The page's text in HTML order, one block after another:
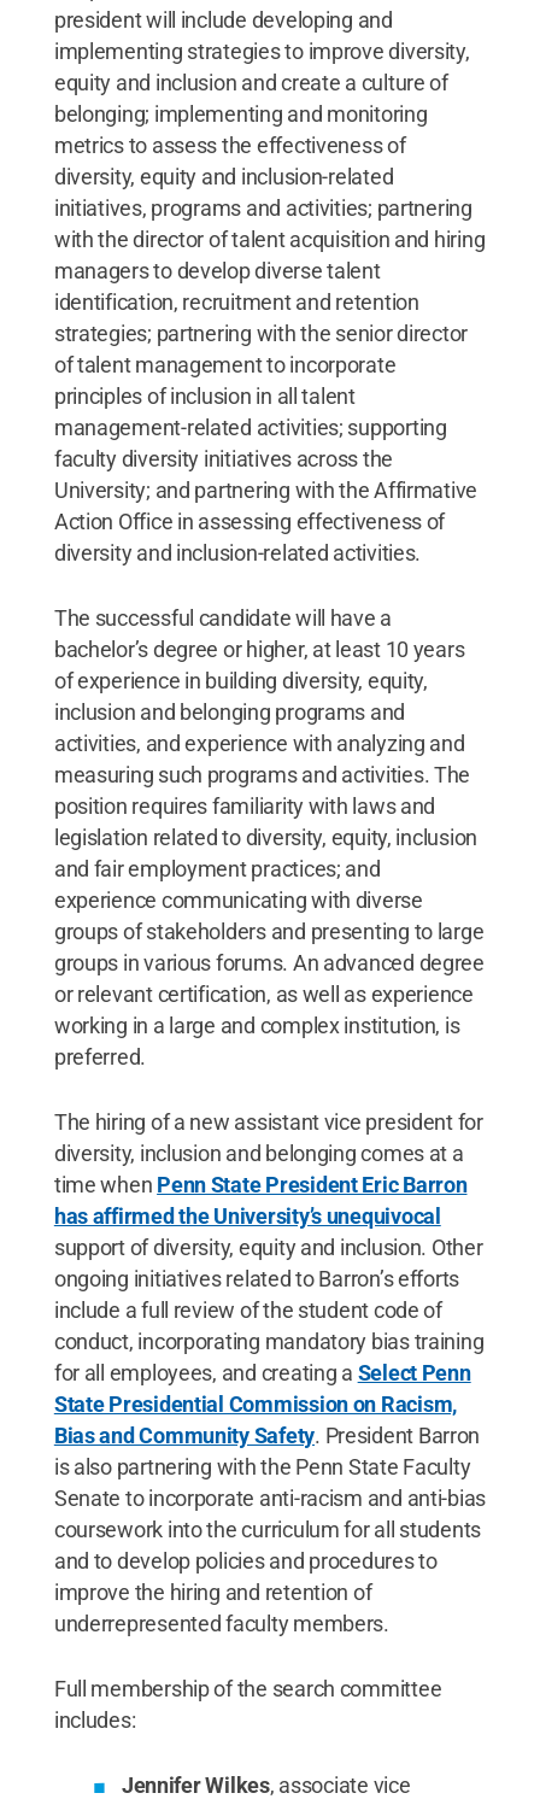
president will include developing and
implementing strategies to improve diversity,
equity and inclusion and create a culture of
belonging; implementing and monitoring
metrics to assess the effectiveness of
diversity, equity and inclusion-related
initiatives, programs and activities; partnering
with the director of talent acquisition and hiring
managers to develop diverse talent
identification, recruitment and retention
strategies; partnering with the senior director
of talent management to incorporate
principles of inclusion in all talent
management-related activities; supporting
faculty diversity initiatives across the
University; and partnering with the Affirmative
Action Office in assessing effectiveness of
diversity and inclusion-related activities.
The successful candidate will have a
bachelor’s degree or higher, at least 10 years
of experience in building diversity, equity,
inclusion and belonging programs and
activities, and experience with analyzing and
measuring such programs and activities. The
position requires familiarity with laws and
legislation related to diversity, equity, inclusion
and fair employment practices; and
experience communicating with diverse
groups of stakeholders and presenting to large
groups in various forums. An advanced degree
or relevant certification, as well as experience
working in a large and complex institution, is
preferred.
The hiring of a new assistant vice president for
diversity, inclusion and belonging comes at a
time when Penn State President Eric Barron
has affirmed the University’s unequivocal
support of diversity, equity and inclusion. Other
ongoing initiatives related to Barron’s efforts
include a full review of the student code of
conduct, incorporating mandatory bias training
for all employees, and creating a Select Penn
State Presidential Commission on Racism,
Bias and Community Safety. President Barron
is also partnering with the Penn State Faculty
Senate to incorporate anti-racism and anti-bias
coursework into the curriculum for all students
and to develop policies and procedures to
improve the hiring and retention of
underrepresented faculty members.
Full membership of the search committee
includes:
Jennifer Wilkes, associate vice